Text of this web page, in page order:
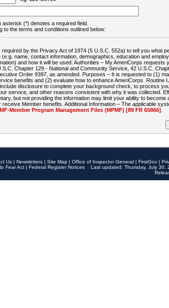
asterisk (*) denotes a required field.
to the terms and conditions outlined below:
by the Privacy Act of 1974 (5 U.S.C. 552a) to tell you what
name, contact information, demographics, education and
and how it will be used: Authorities – My AmeriCorps requests
Chapter 129 - National and Community Service, 42 U.S.C.
Order 9397, as amended. Purposes – It is requested to (1)
benefits and (2) evaluate how to enhance AmeriCorps. Routine
disclosure to complete your background check, to process
service, and other reasons consistent with why it was collected.
but not providing the information may limit your ability to become
receive Member benefits. Additional Information – The applicable
Member Program Management Files (MPMF) [89 FR 65866]
Us | Newsletters | Site Map | Office of Inspector General | FirstGov |
Fear Act | Federal Register Notices
Last updated: Thursday, July 30,